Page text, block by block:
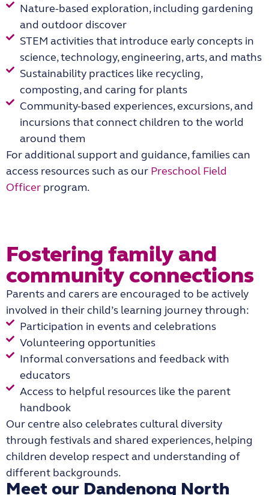
Nature-based exploration, including gardening
and outdoor discover
STEM activities that introduce early concepts in
science, technology, engineering, arts, and maths
Sustainability practices like recycling,
composting, and caring for plants
Community-based experiences, excursions, and
incursions that connect children to the world
around them
For additional support and guidance, families can
access resources such as our Preschool Field
Officer program.
Fostering family and
community connections
Parents and carers are encouraged to be actively
involved in their child’s learning journey through:
Participation in events and celebrations
Volunteering opportunities
Informal conversations and feedback with
educators
Access to helpful resources like the parent
handbook
Our centre also celebrates cultural diversity
through festivals and shared experiences, helping
children develop respect and understanding of
different backgrounds.
Meet our Dandenong North